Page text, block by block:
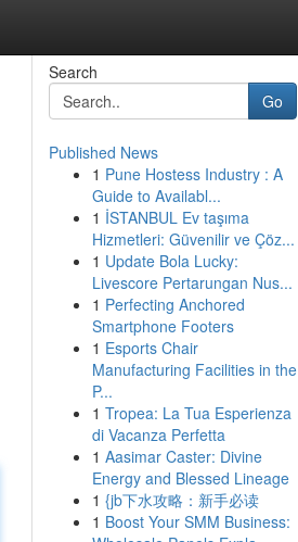
Search
Go
Published News
1 Pune Hostess Industry : A
Guide to Availabl...
1 İSTANBUL Ev taşıma
Hizmetleri: Güvenilir ve Çöz...
1 Update Bola Lucky:
Livescore Pertarungan Nus...
1 Perfecting Anchored
Smartphone Footers
1 Esports Chair
Manufacturing Facilities in the
P...
1 Tropea: La Tua Esperienza
di Vacanza Perfetta
1 Aasimar Caster: Divine
Energy and Blessed Lineage
1 {jb下水攻略：新手必读
1 Boost Your SMM Business: